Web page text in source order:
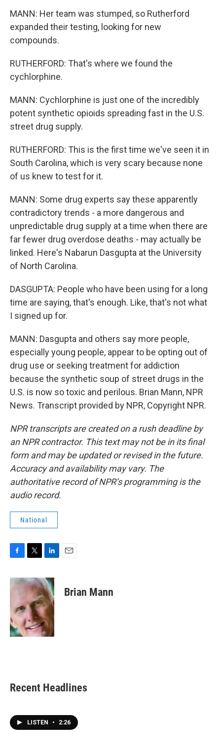
MANN: Her team was stumped, so Rutherford
expanded their testing, looking for new
compounds.
RUTHERFORD: That's where we found the
cychlorphine.
MANN: Cychlorphine is just one of the incredibly
potent synthetic opioids spreading fast in the U.S.
street drug supply.
RUTHERFORD: This is the first time we've seen it in
South Carolina, which is very scary because none
of us knew to test for it.
MANN: Some drug experts say these apparently
contradictory trends - a more dangerous and
unpredictable drug supply at a time when there are
far fewer drug overdose deaths - may actually be
linked. Here's Nabarun Dasgupta at the University
of North Carolina.
DASGUPTA: People who have been using for a long
time are saying, that's enough. Like, that's not what
I signed up for.
MANN: Dasgupta and others say more people,
especially young people, appear to be opting out of
drug use or seeking treatment for addiction
because the synthetic soup of street drugs in the
U.S. is now so toxic and perilous. Brian Mann, NPR
News. Transcript provided by NPR, Copyright NPR.
NPR transcripts are created on a rush deadline by
an NPR contractor. This text may not be in its final
form and may be updated or revised in the future.
Accuracy and availability may vary. The
authoritative record of NPR’s programming is the
audio record.
National
c
e
o
o
k
i
t
e
r
n
k
e
d
I
n
Brian Mann
Recent Headlines
LISTEN • 2:26